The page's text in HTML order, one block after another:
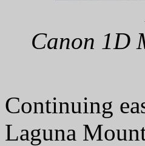
Canon 1D
Continuing
Laguna